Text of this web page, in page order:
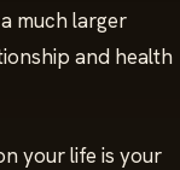
much larger
and health
your life is your